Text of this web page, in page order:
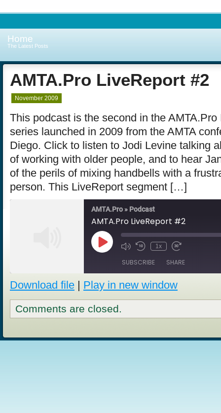
Home
The Latest Posts
AMTA.Pro LiveReport #2
November 2009
This podcast is the second in the AMTA.Pro
series launched in 2009 from the AMTA
Diego. Click to listen to Jodi Levine talking
of working with older people, and to hear
of the perils of mixing handbells with a
person. This LiveReport segment […]
AMTA.Pro » Podcast
AMTA.Pro LiveReport #2
Play
Episode
1x
SUBSCRIBE SHARE
RSS FEED
SHARE
LINK
Download file | Play in new window
Comments are closed.